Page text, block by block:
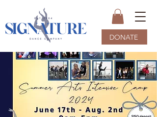
DONATE